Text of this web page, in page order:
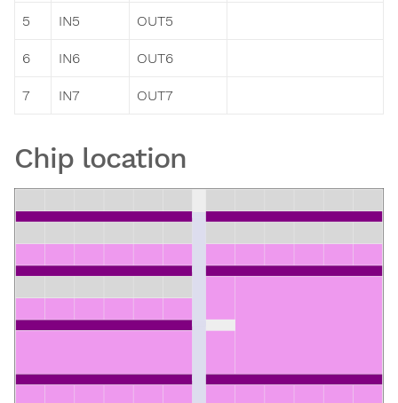
5 IN5 OUT5
6 IN6 OUT6
7 IN7 OUT7
Chip location